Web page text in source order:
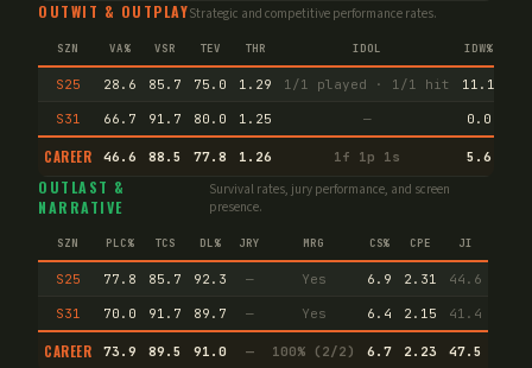
OUTWIT & OUTPLAYStrategic and competitive performance rates.
SZN VA% VSR TEV THR IDOL IDW%
S25 28.6 85.7 75.0 1.29 1/1 played · 1/1 hit 11.1
S31 66.7 91.7 80.0 1.25 — 0.0
CAREER 46.6 88.5 77.8 1.26 1f 1p 1s 5.6
OUTLAST &
NARRATIVE
Survival rates, jury performance, and screen
presence.
SZN PLC% TCS DL% JRY MRG CS% CPE JI
S25 77.8 85.7 92.3 — Yes 6.9 2.31 44.6
S31 70.0 91.7 89.7 — Yes 6.4 2.15 41.4
CAREER 73.9 89.5 91.0 — 100% (2/2) 6.7 2.23 47.5